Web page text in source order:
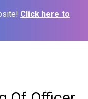
Click here to